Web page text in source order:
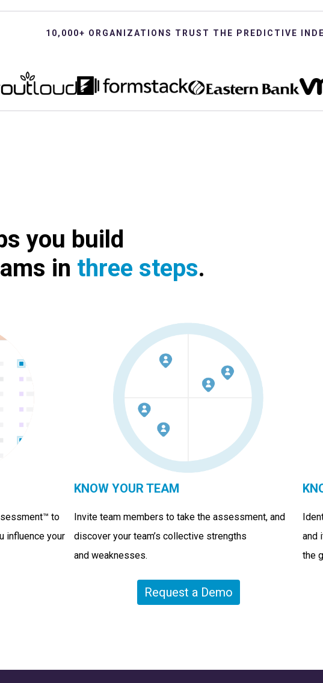
10,000+ ORGANIZATIONS TRUST THE PREDICTIVE
you build
in three steps.
to
influence your
KNOW YOUR TEAM
Invite team members to take the assessment, and
discover your team’s collective strengths
and weaknesses.
and
the
Request a Demo